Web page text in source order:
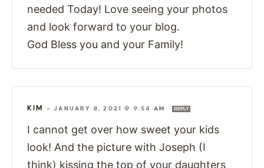
needed Today! Love seeing your photos
and look forward to your blog.
God Bless you and your Family!
KIM —JANUARY 8, 2021 @ 9:54 AM REPLY
I cannot get over how sweet your kids
look! And the picture with Joseph (I
think) kissing the top of your daughters